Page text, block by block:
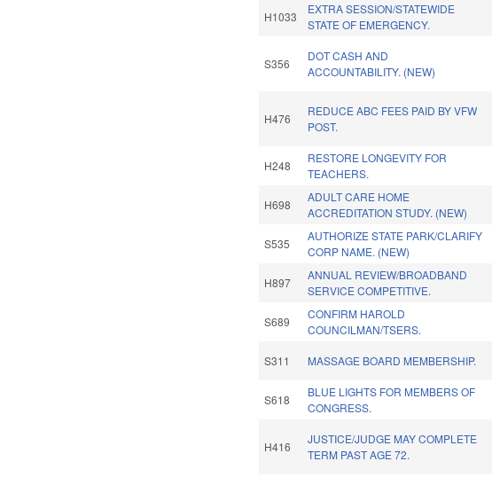
H1033
EXTRA SESSION/STATEWIDE
STATE OF EMERGENCY.
S356
DOT CASH AND
ACCOUNTABILITY. (NEW)
H476
REDUCE ABC FEES PAID BY VFW
POST.
H248
RESTORE LONGEVITY FOR
TEACHERS.
H698
ADULT CARE HOME
ACCREDITATION STUDY. (NEW)
S535
AUTHORIZE STATE PARK/CLARIFY
CORP NAME. (NEW)
H897
ANNUAL REVIEW/BROADBAND
SERVICE COMPETITIVE.
S689
CONFIRM HAROLD
COUNCILMAN/TSERS.
S311 MASSAGE BOARD MEMBERSHIP.
S618
BLUE LIGHTS FOR MEMBERS OF
CONGRESS.
H416
JUSTICE/JUDGE MAY COMPLETE
TERM PAST AGE 72.